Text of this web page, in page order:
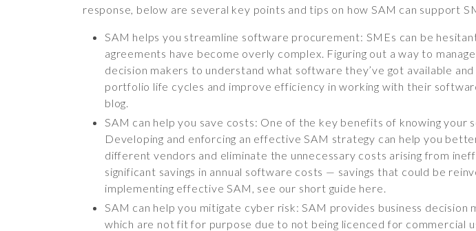
response, below are several key points and tips on how SAM can support
SAM helps you streamline software procurement: SMEs can be
agreements have become overly complex. Figuring out a way to
decision makers to understand what software they’ve got available
portfolio life cycles and improve efficiency in working with their
blog.
SAM can help you save costs: One of the key benefits of knowing
Developing and enforcing an effective SAM strategy can help you
different vendors and eliminate the unnecessary costs arising from
significant savings in annual software costs — savings that could be
implementing effective SAM, see our short guide here.
SAM can help you mitigate cyber risk: SAM provides business
which are not fit for purpose due to not being licenced for commercial